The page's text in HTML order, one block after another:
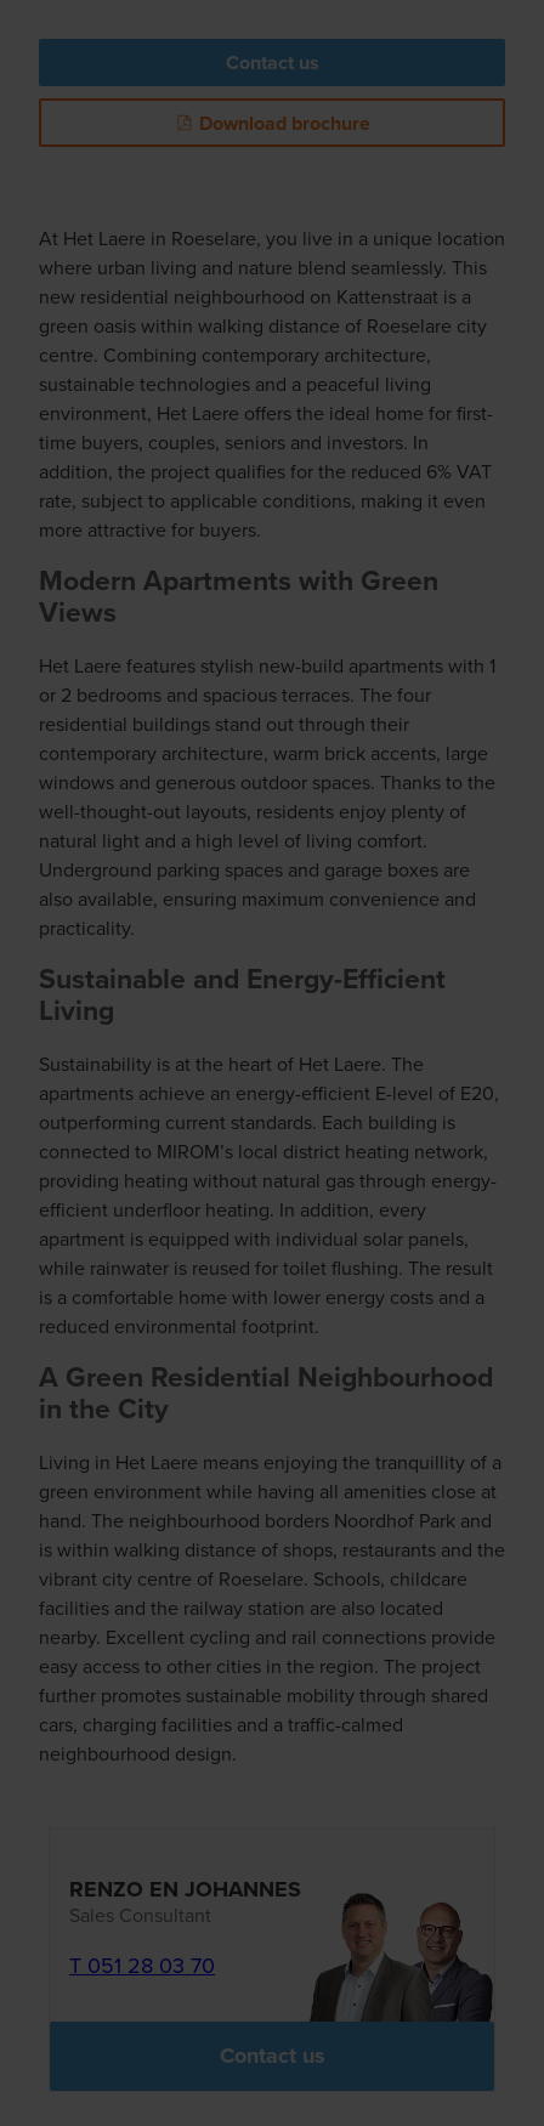
Contact us
Download brochure
At Het Laere in Roeselare, you live in a unique location
where urban living and nature blend seamlessly. This
new residential neighbourhood on Kattenstraat is a
green oasis within walking distance of Roeselare city
centre. Combining contemporary architecture,
sustainable technologies and a peaceful living
environment, Het Laere offers the ideal home for first-
time buyers, couples, seniors and investors. In
addition, the project qualifies for the reduced 6% VAT
rate, subject to applicable conditions, making it even
more attractive for buyers.
Modern Apartments with Green
Views
Het Laere features stylish new-build apartments with 1
or 2 bedrooms and spacious terraces. The four
residential buildings stand out through their
contemporary architecture, warm brick accents, large
windows and generous outdoor spaces. Thanks to the
well-thought-out layouts, residents enjoy plenty of
natural light and a high level of living comfort.
Underground parking spaces and garage boxes are
also available, ensuring maximum convenience and
practicality.
Sustainable and Energy-Efficient
Living
Sustainability is at the heart of Het Laere. The
apartments achieve an energy-efficient E-level of E20,
outperforming current standards. Each building is
connected to MIROM’s local district heating network,
providing heating without natural gas through energy-
efficient underfloor heating. In addition, every
apartment is equipped with individual solar panels,
while rainwater is reused for toilet flushing. The result
is a comfortable home with lower energy costs and a
reduced environmental footprint.
A Green Residential Neighbourhood
in the City
Living in Het Laere means enjoying the tranquillity of a
green environment while having all amenities close at
hand. The neighbourhood borders Noordhof Park and
is within walking distance of shops, restaurants and the
vibrant city centre of Roeselare. Schools, childcare
facilities and the railway station are also located
nearby. Excellent cycling and rail connections provide
easy access to other cities in the region. The project
further promotes sustainable mobility through shared
cars, charging facilities and a traffic-calmed
neighbourhood design.
RENZO EN JOHANNES
Sales Consultant
T 051 28 03 70
Contact us